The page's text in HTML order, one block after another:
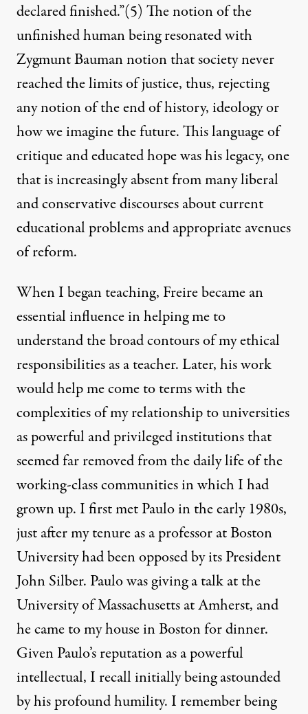
declared finished.”(5) The notion of the
unfinished human being resonated with
Zygmunt Bauman notion that society never
reached the limits of justice, thus, rejecting
any notion of the end of history, ideology or
how we imagine the future. This language of
critique and educated hope was his legacy, one
that is increasingly absent from many liberal
and conservative discourses about current
educational problems and appropriate avenues
of reform.
When I began teaching, Freire became an
essential influence in helping me to
understand the broad contours of my ethical
responsibilities as a teacher. Later, his work
would help me come to terms with the
complexities of my relationship to universities
as powerful and privileged institutions that
seemed far removed from the daily life of the
working-class communities in which I had
grown up. I first met Paulo in the early 1980s,
just after my tenure as a professor at Boston
University had been opposed by its President
John Silber. Paulo was giving a talk at the
University of Massachusetts at Amherst, and
he came to my house in Boston for dinner.
Given Paulo’s reputation as a powerful
intellectual, I recall initially being astounded
by his profound humility. I remember being